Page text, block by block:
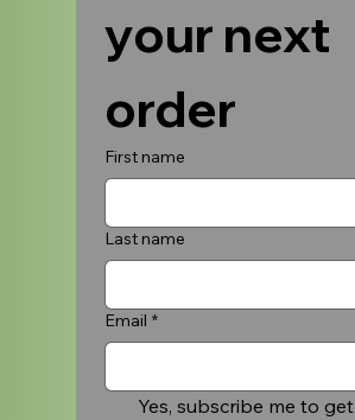
your next
order
First name
Last name
Email *
Yes, subscribe me to get